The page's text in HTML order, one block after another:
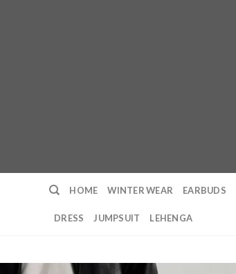
HOME WINTER WEAR EARBUDS
DRESS JUMPSUIT LEHENGA